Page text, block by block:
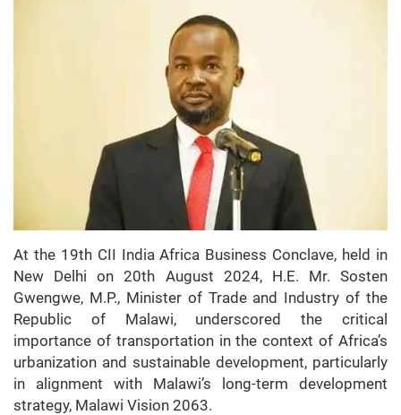
At the 19th CII India Africa Business Conclave, held in
New Delhi on 20th August 2024, H.E. Mr. Sosten
Gwengwe, M.P., Minister of Trade and Industry of the
Republic of Malawi, underscored the critical
importance of transportation in the context of Africa’s
urbanization and sustainable development, particularly
in alignment with Malawi’s long-term development
strategy, Malawi Vision 2063.